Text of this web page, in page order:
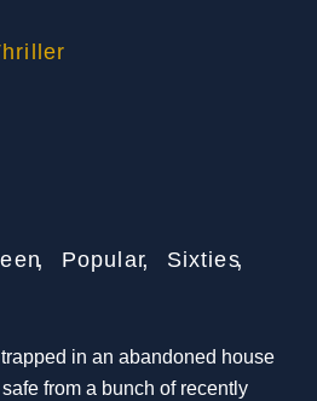
Popular
Sixties
in an abandoned house
from a bunch of recently